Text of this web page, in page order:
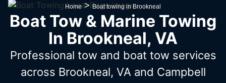
Home>Boat towing in Brookneal
Boat Tow & Marine Towing
In Brookneal, VA
Professional tow and boat tow services
across Brookneal, VA and Campbell